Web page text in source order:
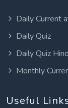
Daily Current
Daily Quiz
Daily Quiz
Monthly
Useful